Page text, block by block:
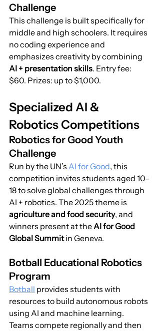
Challenge
This challenge is built specifically for
middle and high schoolers. It requires
no coding experience and
emphasizes creativity by combining
AI + presentation skills. Entry fee:
$60. Prizes: up to $1,000.
Specialized AI &
Robotics Competitions
Robotics for Good Youth
Challenge
Run by the UN’s AI for Good, this
competition invites students aged 10–
18 to solve global challenges through
AI + robotics. The 2025 theme is
agriculture and food security, and
winners present at the AI for Good
Global Summit in Geneva.
Botball Educational Robotics
Program
Botball provides students with
resources to build autonomous robots
using AI and machine learning.
Teams compete regionally and then